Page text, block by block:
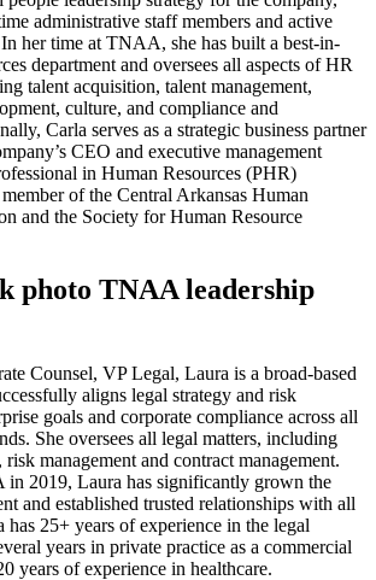
administrative staff members and active
her time at TNAA, she has built a best-in-
department and oversees all aspects of HR
talent acquisition, talent management,
culture, and compliance and
Carla serves as a strategic business partner
CEO and executive management
in Human Resources (PHR)
of the Central Arkansas Human
and the Society for Human Resource
Counsel, VP Legal, Laura is a broad-based
aligns legal strategy and risk
goals and corporate compliance across all
She oversees all legal matters, including
management and contract management.
2019, Laura has significantly grown the
and established trusted relationships with all
has 25+ years of experience in the legal
years in private practice as a commercial
years of experience in healthcare.